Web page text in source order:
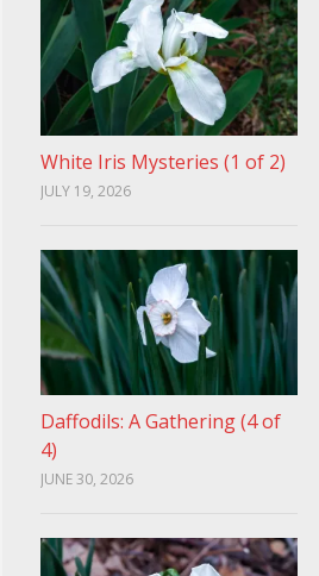
White Iris Mysteries (1 of 2)
JULY 19, 2026
Daffodils: A Gathering (4 of
4)
JUNE 30, 2026